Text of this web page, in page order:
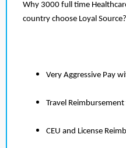
Why 3000 full time
country choose Loyal
Very Aggressive Pay
Travel
CEU and License